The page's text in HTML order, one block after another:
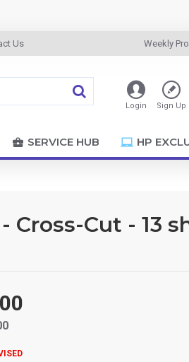
Us Weekly
Login Sign Up
SERVICE HUB HP
Cross-Cut - 13